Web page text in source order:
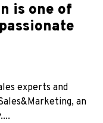
is one of
experts and
an